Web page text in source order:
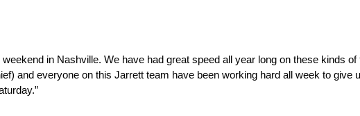
in Nashville. We have had great speed all year long on these kinds
and everyone on this Jarrett team have been working hard all week to give